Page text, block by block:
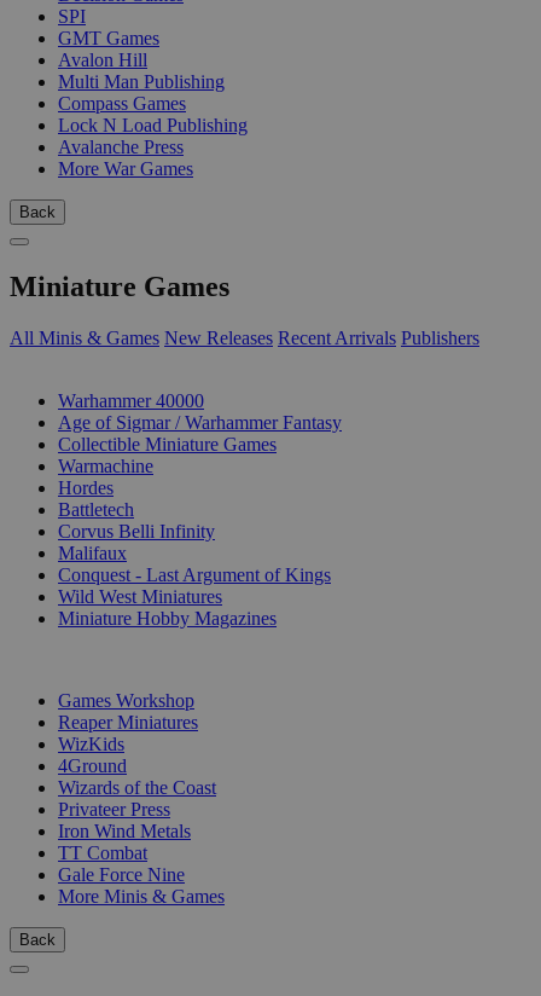
SPI
GMT Games
Avalon Hill
Multi Man Publishing
Compass Games
Lock N Load Publishing
Avalanche Press
More War Games
Back
Miniature Games
All Minis & Games New Releases Recent Arrivals Publishers
Warhammer 40000
Age of Sigmar / Warhammer Fantasy
Collectible Miniature Games
Warmachine
Hordes
Battletech
Corvus Belli Infinity
Malifaux
Conquest - Last Argument of Kings
Wild West Miniatures
Miniature Hobby Magazines
Games Workshop
Reaper Miniatures
WizKids
4Ground
Wizards of the Coast
Privateer Press
Iron Wind Metals
TT Combat
Gale Force Nine
More Minis & Games
Back